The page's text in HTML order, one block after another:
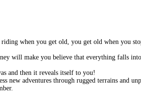
when you get old, you get old when you
will make you believe that everything falls
and then it reveals itself to you!
new adventures through rugged terrains and